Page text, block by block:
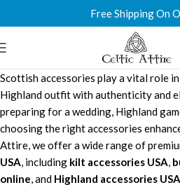
Free Shipping On
Scottish accessories play a vital role
Highland outfit with authenticity and
preparing for a wedding, Highland
choosing the right accessories
Attire, we offer a wide range of
USA, including kilt accessories USA,
online, and Highland accessories USA